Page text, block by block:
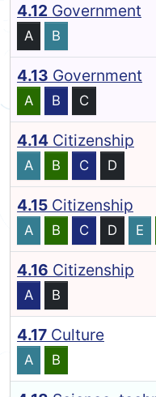
4.12 Government
A B
4.13 Government
A B C
4.14 Citizenship
A B C D
4.15 Citizenship
A B C D E
4.16 Citizenship
A B
4.17 Culture
A B